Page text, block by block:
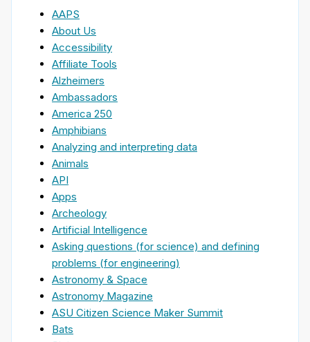
AAPS
About Us
Accessibility
Affiliate Tools
Alzheimers
Ambassadors
America 250
Amphibians
Analyzing and interpreting data
Animals
API
Apps
Archeology
Artificial Intelligence
Asking questions (for science) and defining
problems (for engineering)
Astronomy & Space
Astronomy Magazine
ASU Citizen Science Maker Summit
Bats